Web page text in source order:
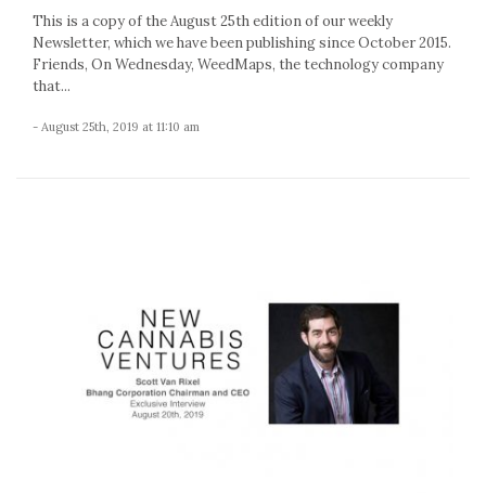
This is a copy of the August 25th edition of our weekly
Newsletter, which we have been publishing since October 2015.
Friends, On Wednesday, WeedMaps, the technology company
that...
- August 25th, 2019 at 11:10 am